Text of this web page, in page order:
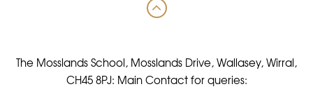
The Mosslands School, Mosslands Drive, Wallasey, Wirral,
CH45 8PJ: Main Contact for queries: